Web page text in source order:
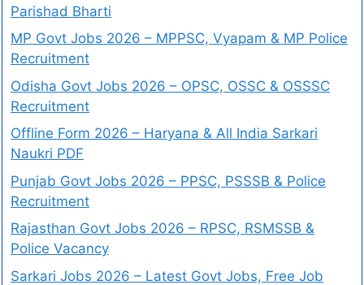
Parishad Bharti
MP Govt Jobs 2026 – MPPSC, Vyapam & MP Police
Recruitment
Odisha Govt Jobs 2026 – OPSC, OSSC & OSSSC
Recruitment
Offline Form 2026 – Haryana & All India Sarkari
Naukri PDF
Punjab Govt Jobs 2026 – PPSC, PSSSB & Police
Recruitment
Rajasthan Govt Jobs 2026 – RPSC, RSMSSB &
Police Vacancy
Sarkari Jobs 2026 – Latest Govt Jobs, Free Job